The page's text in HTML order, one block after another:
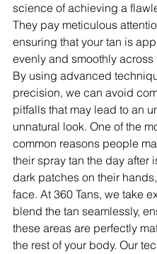
science of achieving a
They pay meticulous
ensuring that your tan is
evenly and smoothly across
By using advanced
precision, we can avoid
pitfalls that may lead to an
unnatural look. One of the
common reasons people
their spray tan the day after
dark patches on their
face. At 360 Tans, we take
blend the tan seamlessly,
these areas are perfectly
the rest of your body. Our